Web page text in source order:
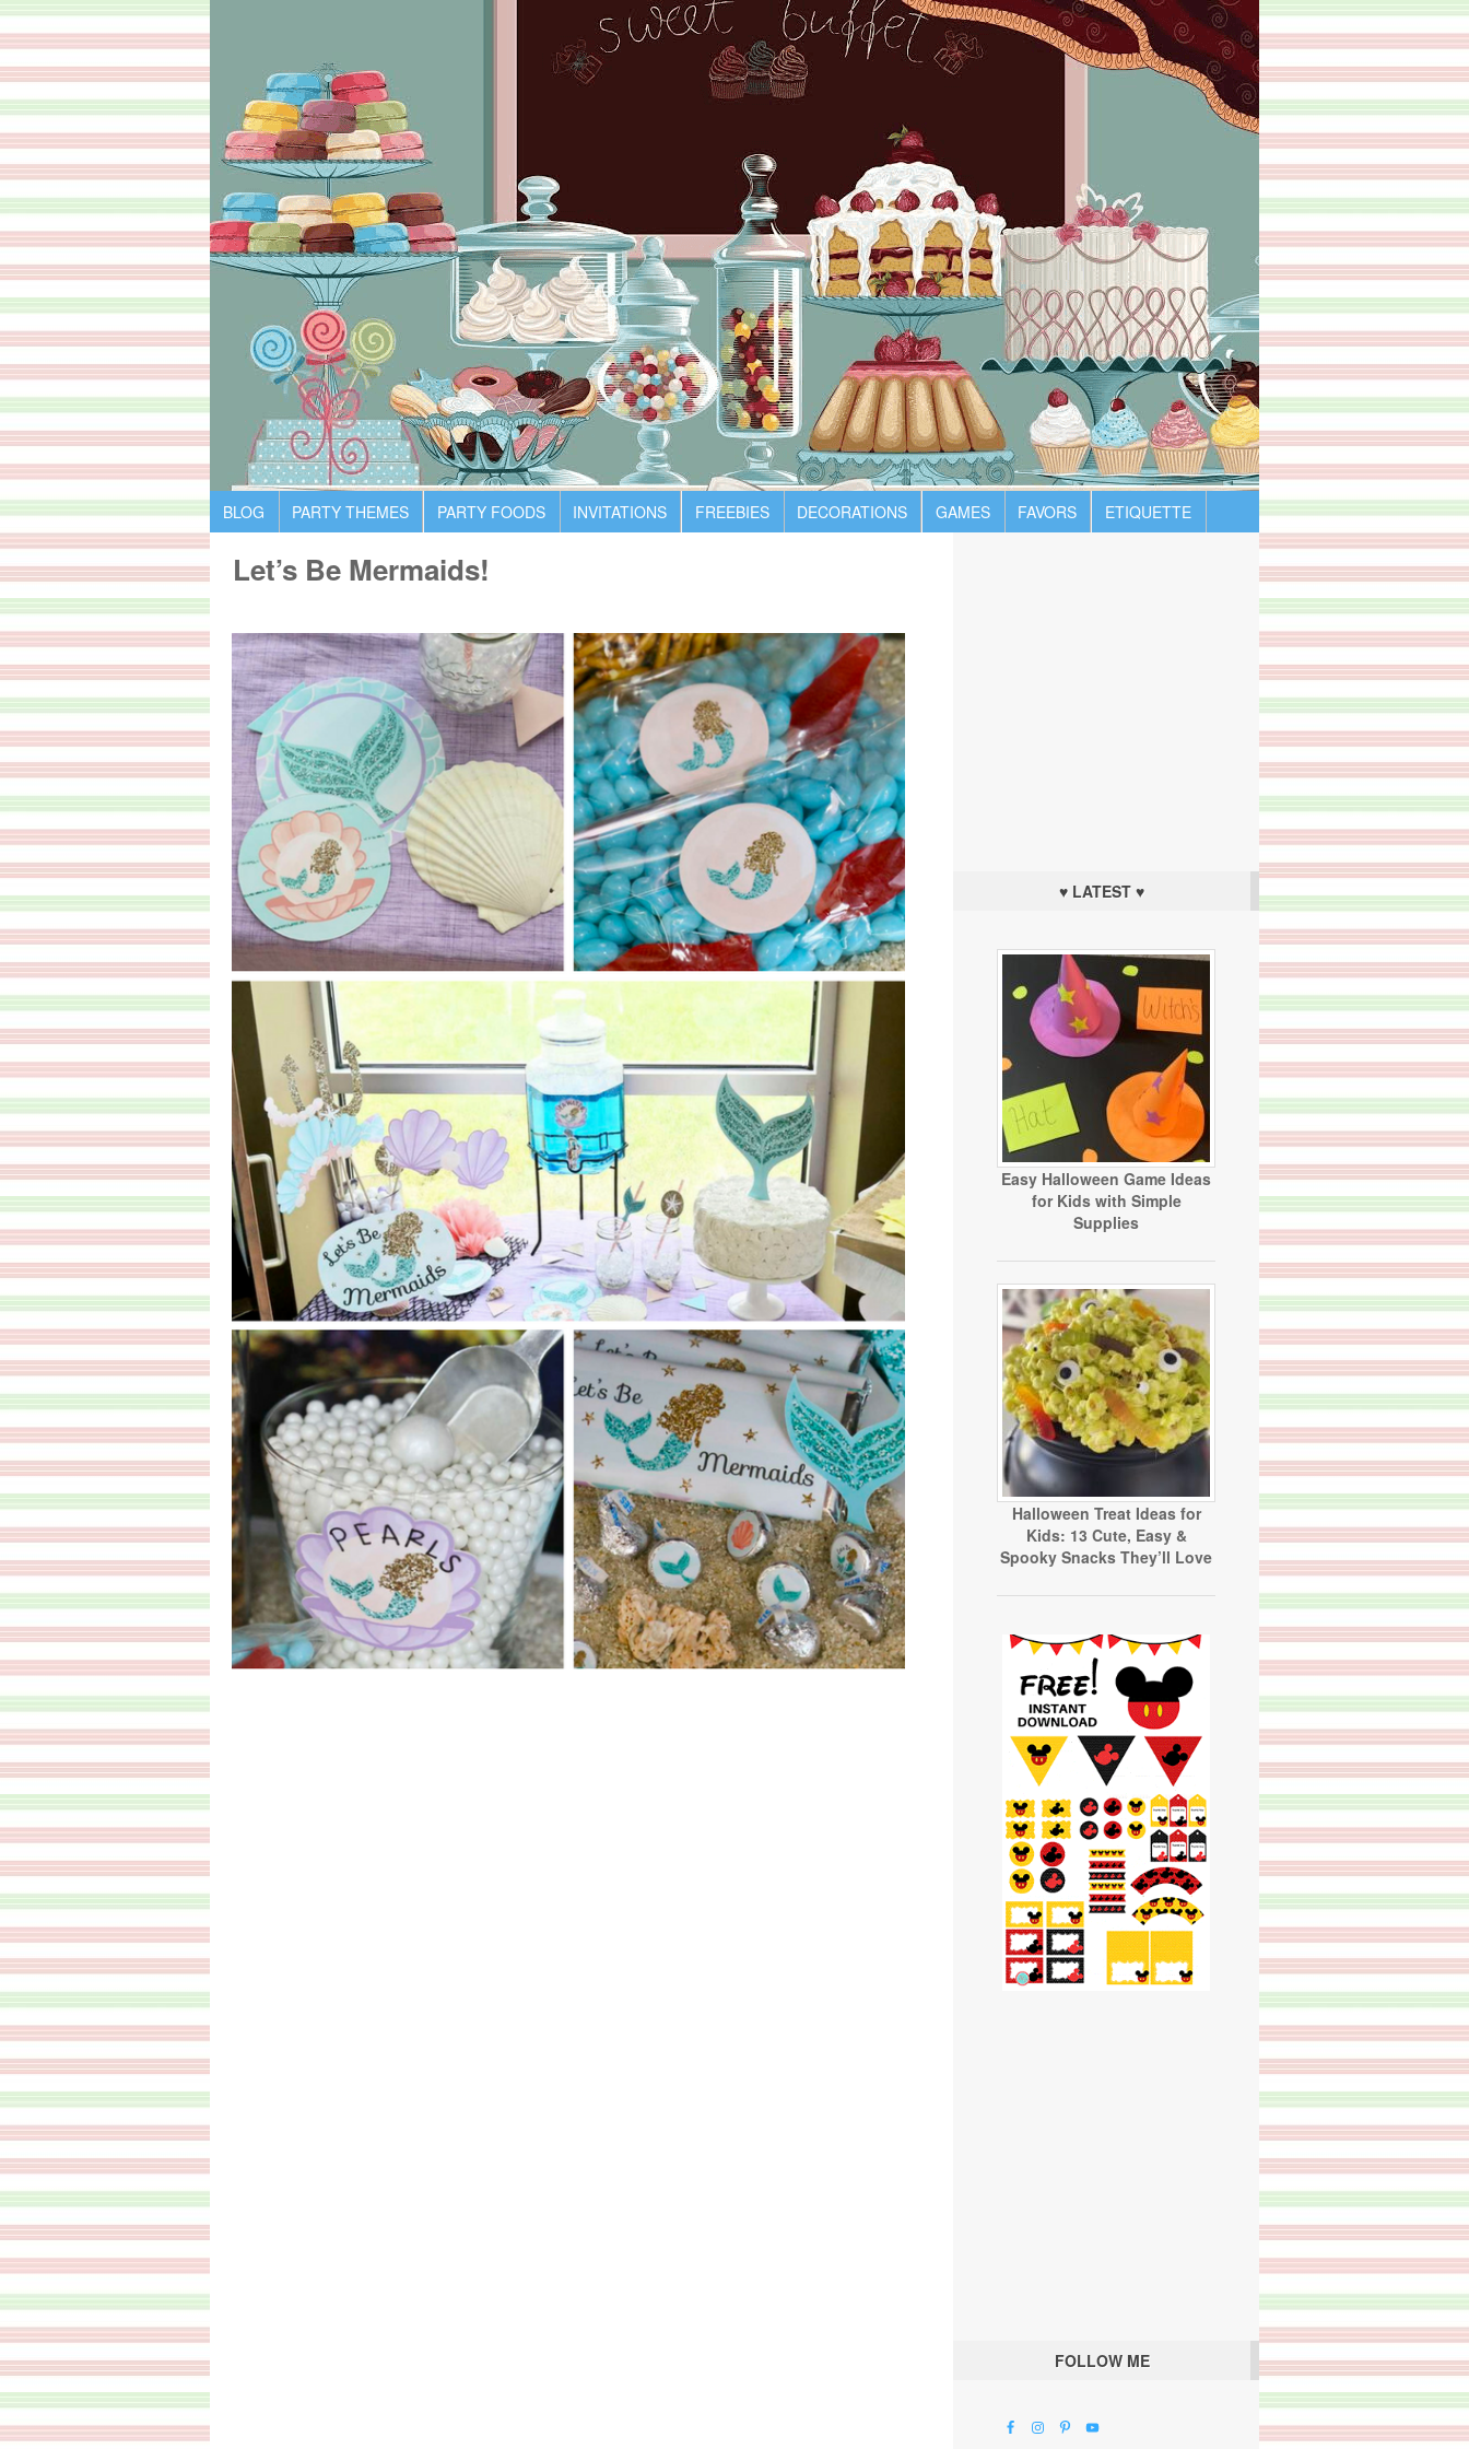
BLOG PARTY THEMES PARTY FOODS INVITATIONS FREEBIES DECORATIONS GAMES FAVORS ETIQUETTE
Let’s Be Mermaids!
♥ LATEST ♥
Easy Halloween Game Ideas
for Kids with Simple
Supplies
Halloween Treat Ideas for
Kids: 13 Cute, Easy &
Spooky Snacks They’ll Love
FOLLOW ME